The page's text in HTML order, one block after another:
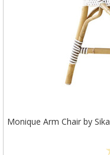
Monique Arm Chair by